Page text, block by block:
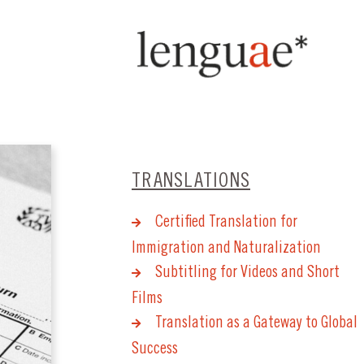
TRANSLATIONS
Certified Translation for
Immigration and Naturalization
Subtitling for Videos and Short
Films
Translation as a Gateway to Global
Success